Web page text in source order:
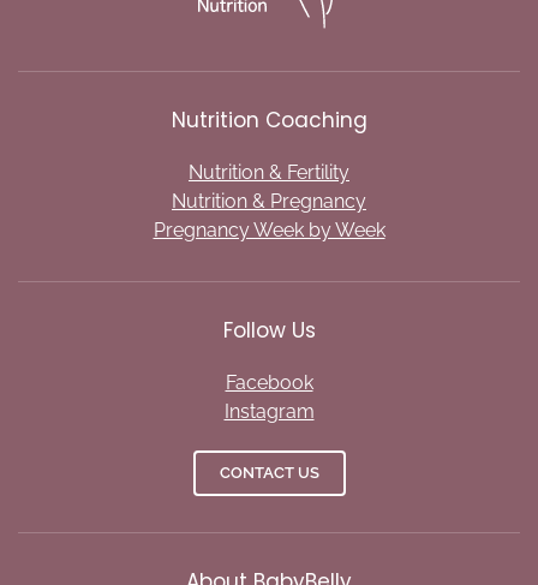
Nutrition Coaching
Nutrition & Fertility
Nutrition & Pregnancy
Pregnancy Week by Week
Follow Us
Facebook
Instagram
CONTACT US